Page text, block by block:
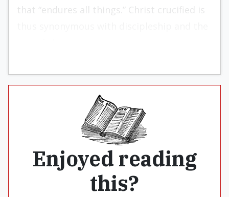
that “endures all things.” Christ crucified is
Enjoyed reading
this?